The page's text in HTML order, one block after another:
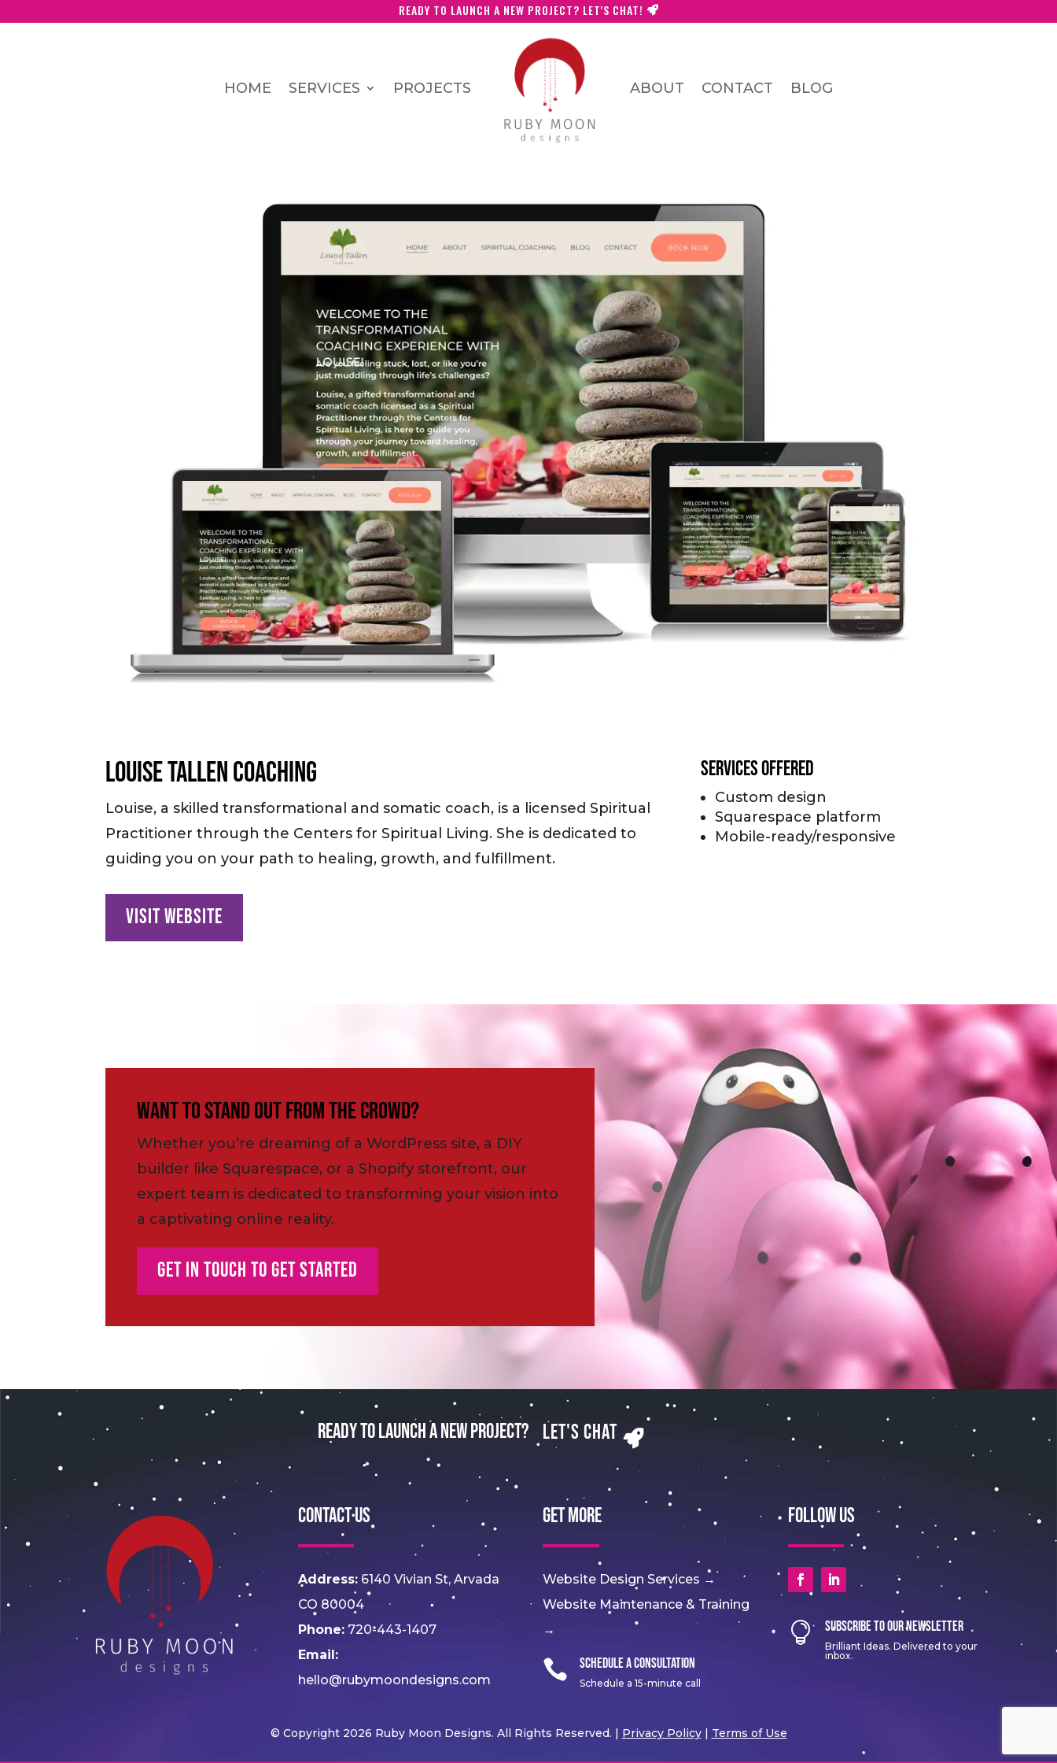
READY TO LAUNCH A NEW PROJECT? LET'S CHAT!
HOME SERVICES PROJECTS ABOUT CONTACT BLOG
Louise Tallen Coaching
Louise, a skilled transformational and somatic coach, is a licensed Spiritual
Practitioner through the Centers for Spiritual Living. She is dedicated to
guiding you on your path to healing, growth, and fulfillment.
Visit Website
Services Offered
Custom design
Squarespace platform
Mobile-ready/responsive
Want to Stand Out From the Crowd?
Whether you’re dreaming of a WordPress site, a DIY
builder like Squarespace, or a Shopify storefront, our
expert team is dedicated to transforming your vision into
a captivating online reality.
Get In Touch To Get Started
Ready to Launch a New Project? Let's Chat
Contact Us
Address:6140 Vivian St, Arvada
CO 80004
Phone:720-443-1407
Email:
hello@rubymoondesigns.com
Get More
Website Design Services →
Website Maintenance & Training
→
 Schedule a Consultation
Schedule a 15-minute call
Follow Us
 Subscribe to Our Newsletter
Brilliant Ideas. Delivered to your
inbox.
© Copyright 2026 Ruby Moon Designs. All Rights Reserved. | Privacy Policy | Terms of Use